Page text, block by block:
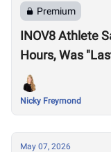
Premium
INOV8 Athlete
Hours, Was
Backyard Ultra
Nicky Freymond
May 07, 2026